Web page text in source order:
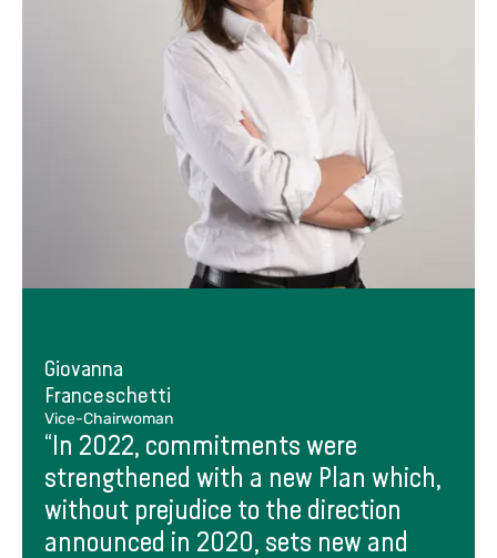
Giovanna
Franceschetti
Vice-Chairwoman
“In 2022, commitments were
strengthened with a new Plan which,
without prejudice to the direction
announced in 2020, sets new and